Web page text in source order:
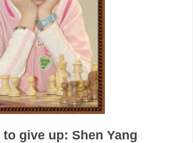
give up: Shen Yang